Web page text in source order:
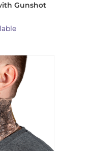
Gunshot